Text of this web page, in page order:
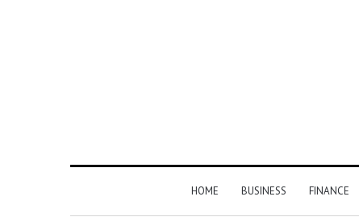
HOME BUSINESS FINANCE